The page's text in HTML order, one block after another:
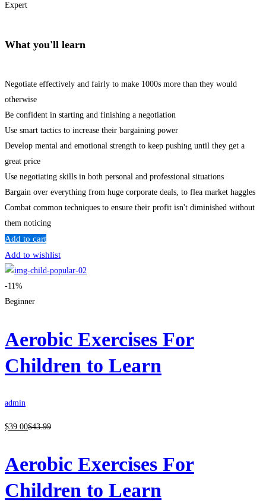
Expert
What you'll learn
Negotiate effectively and fairly to make 1000s more than they would
otherwise
Be confident in starting and finishing a negotiation
Use smart tactics to increase their bargaining power
Develop mental and emotional strength to keep pushing until they get a
great price
Use negotiating skills in both personal and professional situations
Bargain over everything from huge corporate deals, to flea market haggles
Combat common techniques to ensure their profit isn't diminished without
them noticing
Add to cart
Add to wishlist
-11%
Beginner
Aerobic Exercises For
Children to Learn
admin
$39 .00$43.99
Aerobic Exercises For
Children to Learn